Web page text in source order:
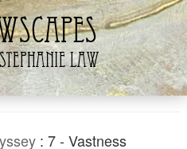
: 7 - Vastness